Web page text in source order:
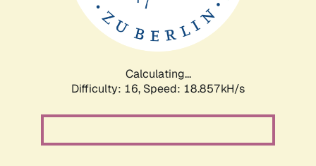
Calculating...
Difficulty: 16, Speed: 18.857kH/s